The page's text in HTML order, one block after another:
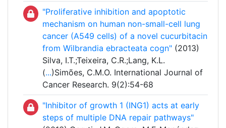
"Proliferative inhibition and apoptotic
mechanism on human non-small-cell lung
cancer (A549 cells) of a novel cucurbitacin
from Wilbrandia ebracteata cogn" (2013)
Silva, I.T.;Teixeira, C.R.;Lang, K.L.
(...)Simões, C.M.O. International Journal of
Cancer Research. 9(2):54-68
"Inhibitor of growth 1 (ING1) acts at early
steps of multiple DNA repair pathways"